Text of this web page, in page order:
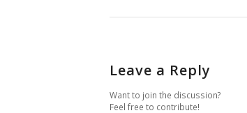
Leave a Reply
Want to join the discussion?
Feel free to contribute!